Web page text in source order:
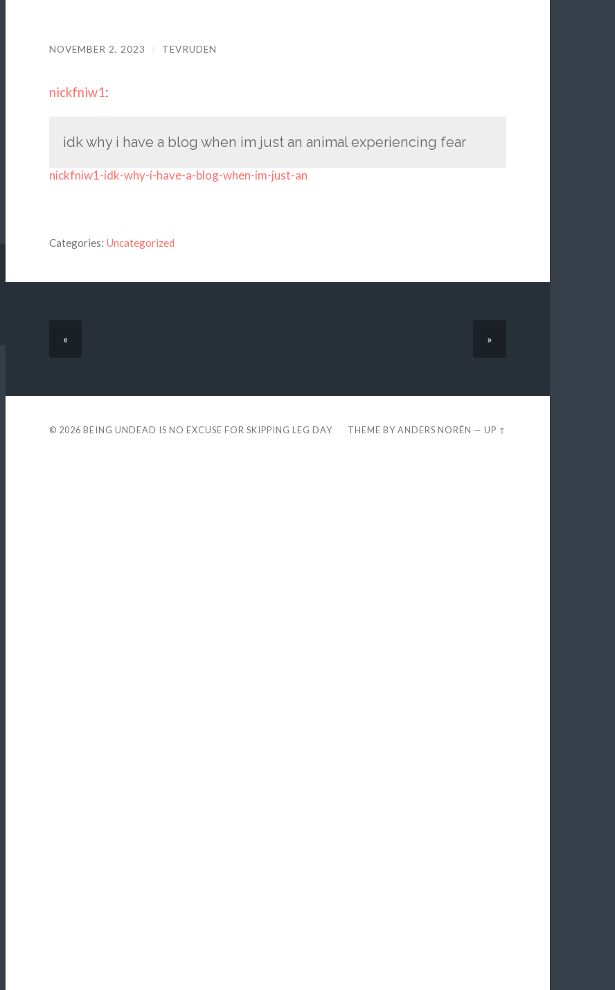
NOVEMBER 2, 2023 / TEVRUDEN
nickfniw1:
idk why i have a blog when im just an animal experiencing fear
nickfniw1-idk-why-i-have-a-blog-when-im-just-an
Categories: Uncategorized
« »
© 2026 BEING UNDEAD IS NO EXCUSE FOR SKIPPING LEG DAY THEME BYANDERS NORÉN —UP ↑